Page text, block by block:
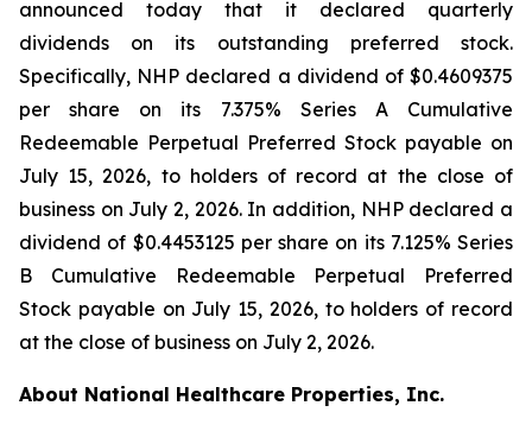
announced today that it declared quarterly
dividends on its outstanding preferred stock.
Specifically, NHP declared a dividend of $0.4609375
per share on its 7.375% Series A Cumulative
Redeemable Perpetual Preferred Stock payable on
July 15, 2026, to holders of record at the close of
business on July 2, 2026. In addition, NHP declared a
dividend of $0.4453125 per share on its 7.125% Series
B Cumulative Redeemable Perpetual Preferred
Stock payable on July 15, 2026, to holders of record
at the close of business on July 2, 2026.
About National Healthcare Properties, Inc.